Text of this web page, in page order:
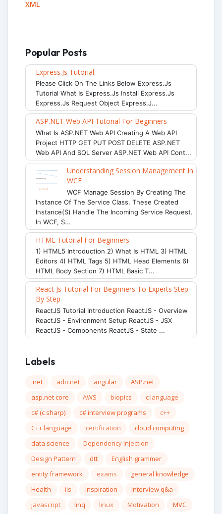
XML
Popular Posts
Express.js Tutorial
Please Click On The Links Below Express.js
Tutorial What Is Express.js Install Express.js
Express.js Request Object Express.j...
ASP.NET Web API Tutorial For Beginners
What Is ASP.NET Web API Creating A Web API
Project HTTP GET PUT POST DELETE ASP.NET
Web API And SQL Server ASP.NET Web API Cont...
Understanding Session Management In
WCF
WCF Manage Session By Creating The
Instance Of The Service Class. These Created
Instance(s) Handle The Incoming Service Request.
In WCF, S...
HTML Tutorial For Beginners
1) HTML5 Introduction 2) What Is HTML 3) HTML
Editors 4) HTML Tags 5) HTML Head Elements 6)
HTML Body Section 7) HTML Basic T...
React Js Tutorial For Beginners To Experts Step
By Step
ReactJS Tutorial Introduction ReactJS - Overview
ReactJS - Environment Setup ReactJS - JSX
ReactJS - Components ReactJS - State ...
Labels
.net ado.net angular
ASP.net
asp.net core
AWS biopics
c language
c# (c sharp)
c# interview programs
c++
C++ language
certification
cloud computing
data science
Dependency Injection
Design Pattern
dtt
English grammer
entity framework
exams
general knowledge
Health
iis Inspiration
Interview q&a
javascript
linq linux Motivation
MVC